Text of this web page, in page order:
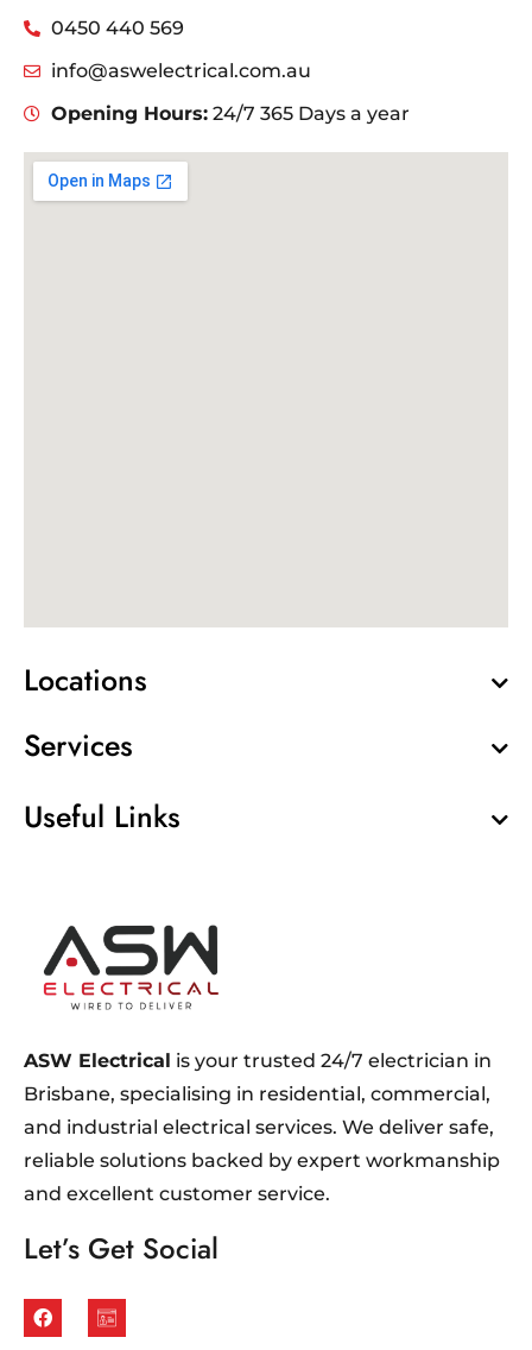
ASW Electrical is your trusted 24/7 electrician in
Brisbane, specialising in residential, commercial,
and industrial electrical services. We deliver safe,
reliable solutions backed by expert workmanship
and excellent customer service.
Let’s Get Social
Services
Useful Links
Locations
0450 440 569
info@aswelectrical.com.au
Opening Hours:24/7 365 Days a year